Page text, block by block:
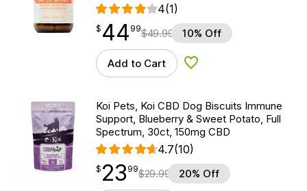
4(1)
$ 44.99
$ 44
point 99$49.99 10% Off
Add to Cart Add to Wishlist
Koi Pets, Koi CBD Dog Biscuits Immune
Support, Blueberry & Sweet Potato, Full
Spectrum, 30ct, 150mg CBD
4.7(10)
$23.99
$ 23
point 99$29.99 20% Off